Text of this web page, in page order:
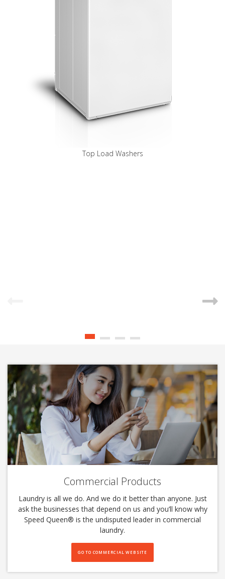
Top Load Washers
Commercial Products
Laundry is all we do. And we do it better than anyone. Just
ask the businesses that depend on us and you’ll know why
Speed Queen®️ is the undisputed leader in commercial
laundry.
GO TO COMMERCIAL WEBSITE